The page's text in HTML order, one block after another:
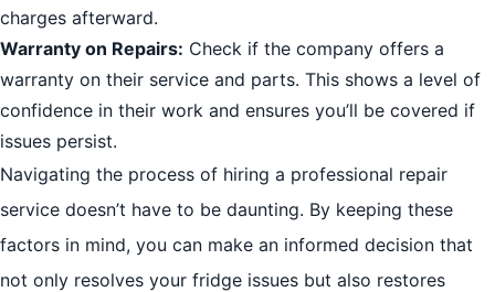
charges afterward.
Warranty on Repairs: Check if the company offers a
warranty on their service and parts. This shows a level of
confidence in their work and ensures you’ll be covered if
issues persist.
Navigating the process of hiring a professional repair
service doesn’t have to be daunting. By keeping these
factors in mind, you can make an informed decision that
not only resolves your fridge issues but also restores